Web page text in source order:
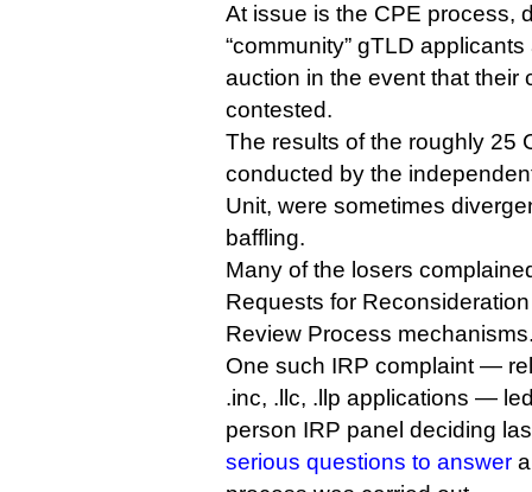
At issue is the CPE process,
“community” gTLD
auction in the event that their
contested.
The results of the roughly 25
conducted by the
Unit, were sometimes
baffling.
Many of the losers
Requests for
Review Process
One such IRP complaint —
.inc, .llc, .llp applications —
person IRP panel deciding
serious questions to answer